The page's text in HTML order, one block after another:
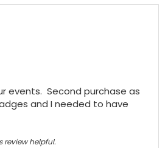
events.  Second purchase as
and I needed to have
review helpful.